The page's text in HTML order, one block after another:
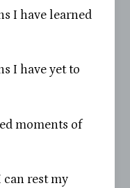
I have learned
I have yet to
moments of
rest my